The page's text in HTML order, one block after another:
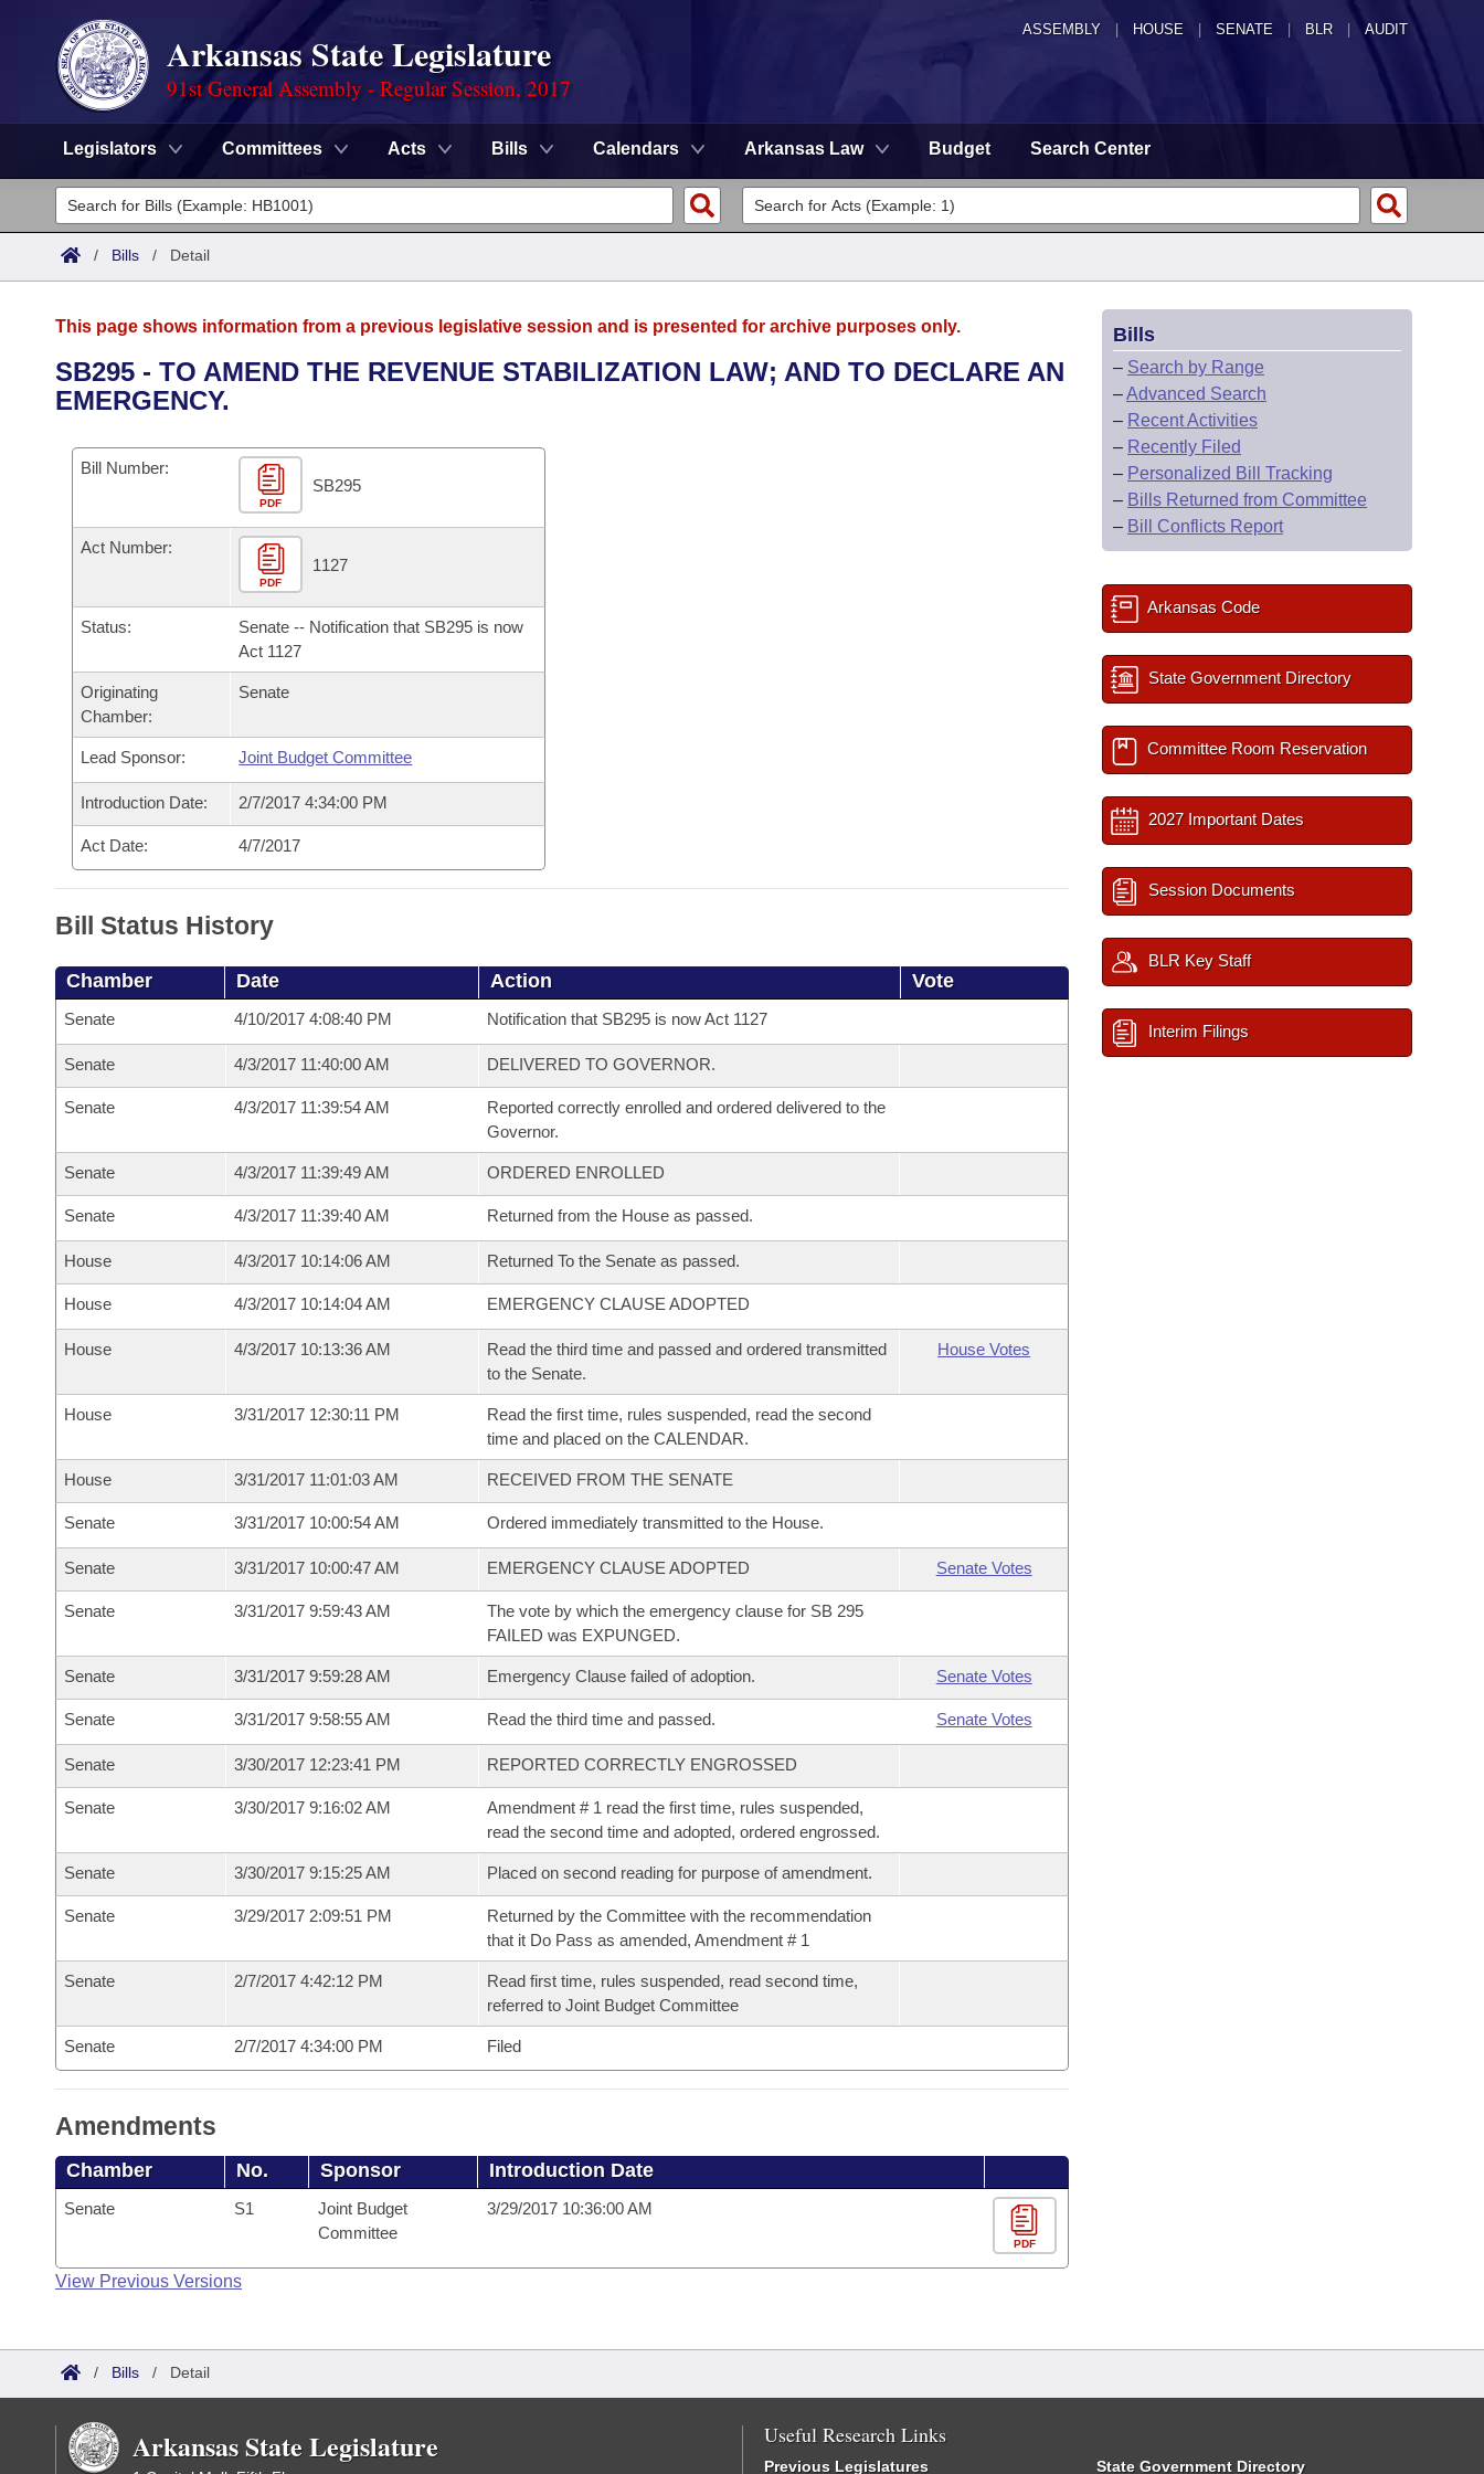
ASSEMBLY HOUSE SENATE | BLR | AUDIT
Arkansas State Legislature
91st General Assembly - Regular Session, 2017
Legislators Committees Acts Bills Calendars Arkansas Law Budget Search Center
Legislators
List All
District Finder
Committees
Senate
House
Task Force
Bills in House Committees
Bills in Senate Committees
Bills in Joint Committees
Meetings Of The Whole/Business Meetings
Advanced Search
Code Sections Amended
Search by Range
Advanced Search
Personalized Bill Tracking
Bills Returned from Committee
Bill Conflicts Report
Calendars
Meetings and Events
Bills on Committee Agendas
Senate
House Budget
Senate Budget
House Roll Call
Arkansas Law
Arkansas Code and Constitution of 1874
Uncodified Historic Legislation
Governor's Veto List
Search Center
/ Bills / Detail
This page shows information from a previous legislative session and is presented for archive purposes only.
SB295 - TO AMEND THE REVENUE STABILIZATION LAW; AND TO DECLARE AN
EMERGENCY.
Bill Number:
PDF
SB295
Act Number:
PDF
1127
Status:
Senate -- Notification that SB295 is now
Act 1127
Originating
Chamber:
Senate
Lead Sponsor: Joint Budget Committee
Introduction Date: 2/7/2017 4:34:00 PM
Act Date: 4/7/2017
Bill Status History
Chamber Date Action Vote
Senate 4/10/2017 4:08:40 PM Notification that SB295 is now Act 1127
Senate 4/3/2017 11:40:00 AM DELIVERED TO GOVERNOR.
Senate 4/3/2017 11:39:54 AM
Reported correctly enrolled and ordered delivered to the
Governor.
Senate 4/3/2017 11:39:49 AM ORDERED ENROLLED
Senate 4/3/2017 11:39:40 AM Returned from the House as passed.
House 4/3/2017 10:14:06 AM Returned To the Senate as passed.
House 4/3/2017 10:14:04 AM EMERGENCY CLAUSE ADOPTED
House 4/3/2017 10:13:36 AM
Read the third time and passed and ordered transmitted
to the Senate.
House Votes
House 3/31/2017 12:30:11 PM
Read the first time, rules suspended, read the second
time and placed on the CALENDAR.
House 3/31/2017 11:01:03 AM RECEIVED FROM THE SENATE
Senate 3/31/2017 10:00:54 AM Ordered immediately transmitted to the House.
Senate 3/31/2017 10:00:47 AM EMERGENCY CLAUSE ADOPTED Senate Votes
Senate 3/31/2017 9:59:43 AM
The vote by which the emergency clause for SB 295
FAILED was EXPUNGED.
Senate 3/31/2017 9:59:28 AM Emergency Clause failed of adoption. Senate Votes
Senate 3/31/2017 9:58:55 AM Read the third time and passed. Senate Votes
Senate 3/30/2017 12:23:41 PM REPORTED CORRECTLY ENGROSSED
Senate 3/30/2017 9:16:02 AM
Amendment # 1 read the first time, rules suspended,
read the second time and adopted, ordered engrossed.
Senate 3/30/2017 9:15:25 AM Placed on second reading for purpose of amendment.
Senate 3/29/2017 2:09:51 PM
Returned by the Committee with the recommendation
that it Do Pass as amended, Amendment # 1
Senate 2/7/2017 4:42:12 PM
Read first time, rules suspended, read second time,
referred to Joint Budget Committee
Senate 2/7/2017 4:34:00 PM Filed
Amendments
Chamber No. Sponsor Introduction Date
Senate S1
Joint Budget
Committee
3/29/2017 10:36:00 AM
PDF
View Previous Versions
Bills
– Search by Range
–Advanced Search
– Recent Activities
– Recently Filed
– Personalized Bill Tracking
– Bills Returned from Committee
– Bill Conflicts Report
Arkansas Code
State Government Directory
Committee Room Reservation
2027 Important Dates
Session Documents
BLR Key Staff
Interim Filings
/ Bills / Detail
Arkansas State Legislature Useful Research Links
Previous Legislatures State Government Directory